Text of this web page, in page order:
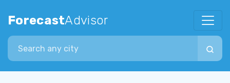
ForecastAdvisor
Search city